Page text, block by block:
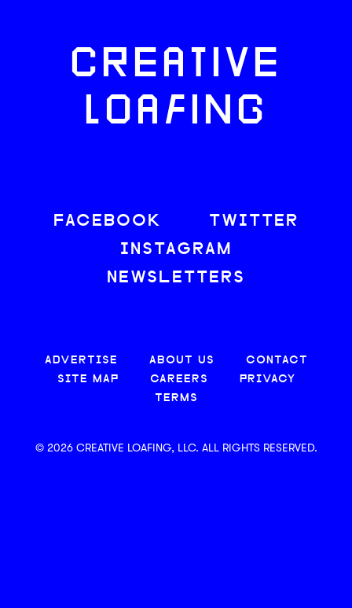
CREATIVE
LOAFING
FACEBOOK
TWITTER
INSTAGRAM
NEWSLETTERS
ADVERTISE ABOUT US
CONTACT
SITE MAP
CAREERS
PRIVACY
TERMS
© 2026 CREATIVE LOAFING, LLC. ALL RIGHTS RESERVED.